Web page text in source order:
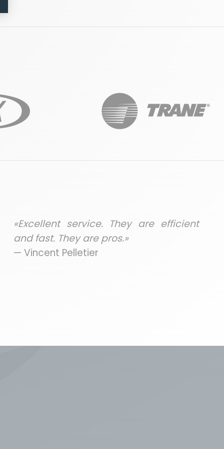
«Excellent service. They are efficient
and fast. They are pros.»
— Vincent Pelletier